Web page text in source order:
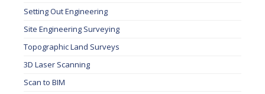
Setting Out Engineering
Site Engineering Surveying
Topographic Land Surveys
3D Laser Scanning
Scan to BIM